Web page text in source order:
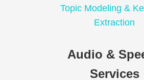
Topic Modeling &
Extraction
Audio &
Services